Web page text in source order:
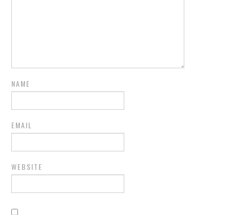
NAME
EMAIL
WEBSITE